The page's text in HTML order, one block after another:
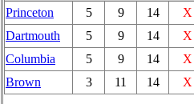
Princeton
5 9 14 X
Dartmouth
5 9 14 X
Columbia
5 9 14 X
Brown
3 11 14 X